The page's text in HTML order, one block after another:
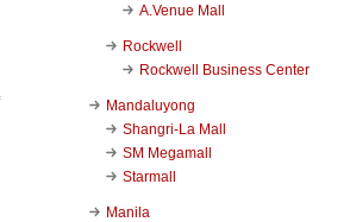
A.Venue Mall
Rockwell
Rockwell Business Center
Mandaluyong
Shangri-La Mall
SM Megamall
Starmall
Manila